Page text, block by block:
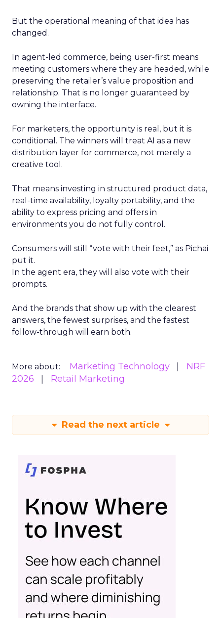
But the operational meaning of that idea has
changed.
In agent-led commerce, being user-first means
meeting customers where they are headed, while
preserving the retailer’s value proposition and
relationship. That is no longer guaranteed by
owning the interface.
For marketers, the opportunity is real, but it is
conditional. The winners will treat AI as a new
distribution layer for commerce, not merely a
creative tool.
That means investing in structured product data,
real-time availability, loyalty portability, and the
ability to express pricing and offers in
environments you do not fully control.
Consumers will still “vote with their feet,” as Pichai
put it.
In the agent era, they will also vote with their
prompts.
And the brands that show up with the clearest
answers, the fewest surprises, and the fastest
follow-through will earn both.
More about: Marketing Technology
NRF
2026
Retail Marketing
Read the next article